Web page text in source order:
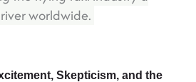
worldwide.
Skepticism, and the